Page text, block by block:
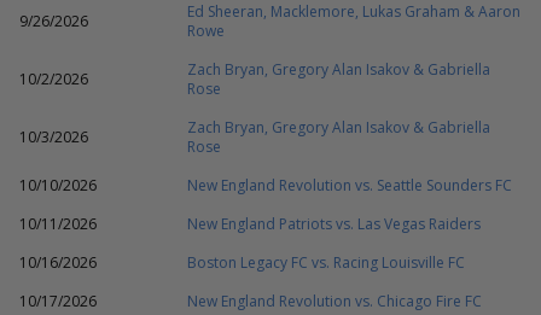
9/26/2026
Ed Sheeran, Macklemore, Lukas Graham & Aaron
Rowe
10/2/2026
Zach Bryan, Gregory Alan Isakov & Gabriella
Rose
10/3/2026
Zach Bryan, Gregory Alan Isakov & Gabriella
Rose
10/10/2026
New England Revolution vs. Seattle Sounders FC
10/11/2026
New England Patriots vs. Las Vegas Raiders
10/16/2026
Boston Legacy FC vs. Racing Louisville FC
10/17/2026
New England Revolution vs. Chicago Fire FC